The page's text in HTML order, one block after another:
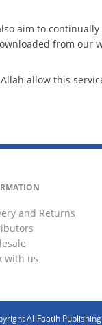
aim to
from our
allow this
and Returns
with us
Al-Faatih